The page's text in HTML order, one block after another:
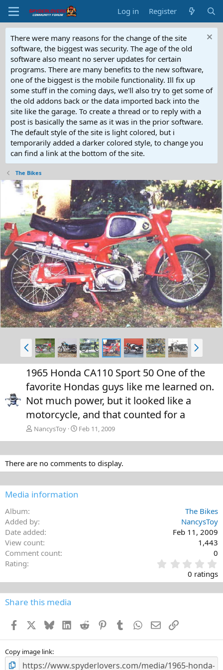
Log in Register
There were many reasons for the change of the site
software, the biggest was security. The age of the old
software also meant no server updates for certain
programs. There are many benefits to the new software,
one of the biggest is the mobile functionality. Ill fix up
some stuff in the coming days, we'll also try to get some of
the old addons back or the data imported back into the
site like the garage. To create a thread or to reply with a
post is basically the same as it was in the prior software.
The default style of the site is light colored, but i
temporarily added a darker colored style, to change you
can find a link at the bottom of the site.
The Bikes
P
r
e
N
e
x
t
P
r
e
v
N
e
x
t
1965 Honda CA110 Sport 50 One of the
favorite Hondas guys like me learned on.
Not much power, but it looked like a
motorcycle, and that counted for a
NancysToy Feb 11, 2009
There are no comments to display.
Media information
Album
The Bikes
Added by
NancysToy
Date added
Feb 11, 2009
View count
1,443
Comment count
0
Rating
.
0
s
0 ratings
Share this media
Facebook BlueskyLinkedInReddit PinterestTumblr WhatsApp
EmailLink
Copy image link